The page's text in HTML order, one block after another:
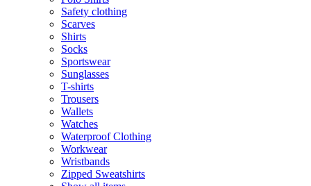
Safety clothing
Scarves
Shirts
Socks
Sportswear
Sunglasses
T-shirts
Trousers
Wallets
Watches
Waterproof Clothing
Workwear
Wristbands
Zipped Sweatshirts